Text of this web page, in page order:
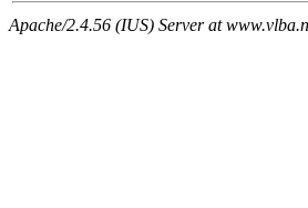
Apache/2.4.56 (IUS) Server at